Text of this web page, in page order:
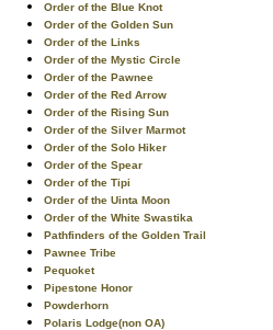
Order of the Blue Knot
Order of the Golden Sun
Order of the Links
Order of the Mystic Circle
Order of the Pawnee
Order of the Red Arrow
Order of the Rising Sun
Order of the Silver Marmot
Order of the Solo Hiker
Order of the Spear
Order of the Tipi
Order of the Uinta Moon
Order of the White Swastika
Pathfinders of the Golden Trail
Pawnee Tribe
Pequoket
Pipestone Honor
Powderhorn
Polaris Lodge(non OA)